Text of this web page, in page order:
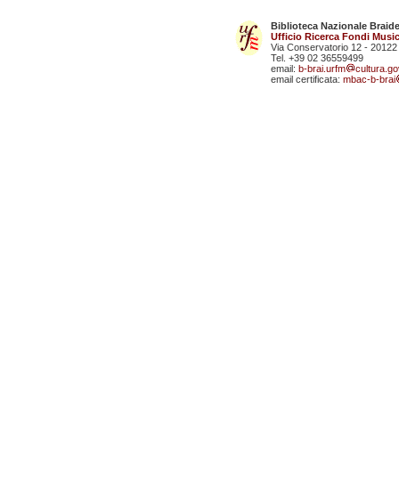
Biblioteca Nazionale
Ufficio Ricerca Fondi
Via Conservatorio 12 - 20122
Tel. +39 02 36559499
email: b-brai.urfm
email certificata: mbac-b-brai